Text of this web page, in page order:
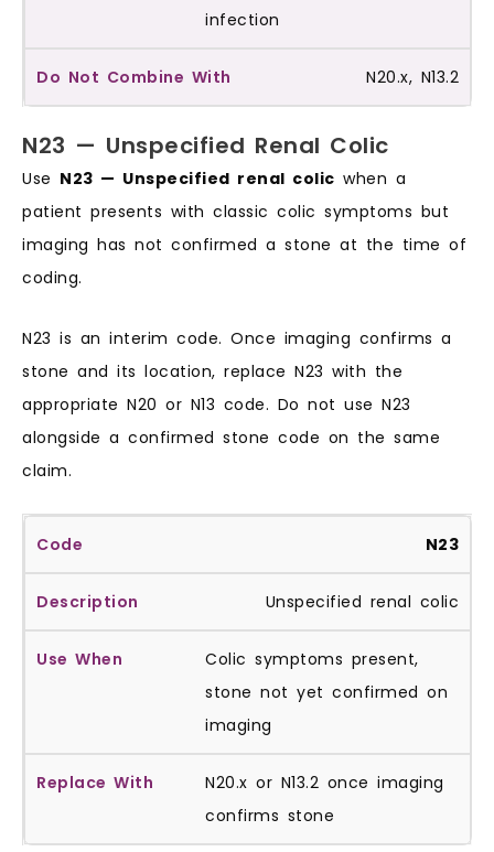
infection
N20.x, N13.2
N23 — Unspecified Renal Colic
Use N23 — Unspecified renal colic when a
patient presents with classic colic symptoms but
imaging has not confirmed a stone at the time of
coding.
N23 is an interim code. Once imaging confirms a
stone and its location, replace N23 with the
appropriate N20 or N13 code. Do not use N23
alongside a confirmed stone code on the same
claim.
N23
Unspecified renal colic
Colic symptoms present,
stone not yet confirmed on
imaging
N20.x or N13.2 once imaging
confirms stone